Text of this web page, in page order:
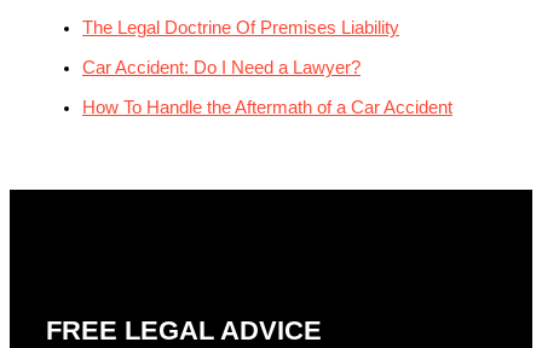
The Legal Doctrine Of Premises Liability
Car Accident: Do I Need a Lawyer?
How To Handle the Aftermath of a Car Accident
FREE LEGAL ADVICE